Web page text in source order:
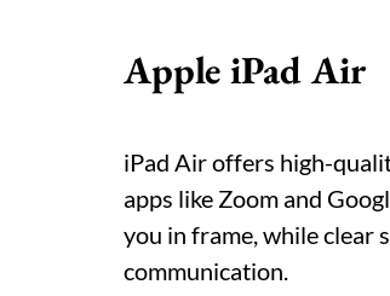
Apple iPad Air
iPad Air offers high-
apps like Zoom and
you in frame, while clear
communication.